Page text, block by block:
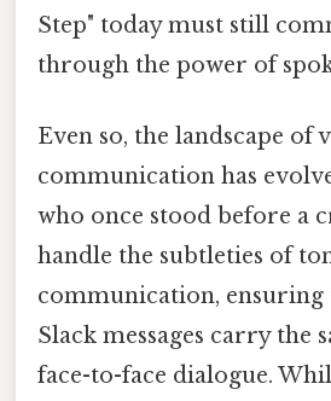
Step" today must still
through the power of
Even so, the landscape of
communication has
who once stood before a
handle the subtleties of
communication, ensuring
Slack messages carry the
face-to-face dialogue.